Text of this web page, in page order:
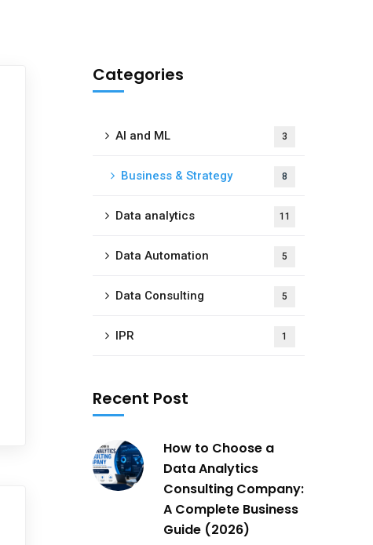
Categories
AI and ML 3
Business & Strategy 8
Data analytics 11
Data Automation 5
Data Consulting 5
IPR 1
Recent Post
How to Choose a
Data Analytics
Consulting Company:
A Complete Business
Guide (2026)